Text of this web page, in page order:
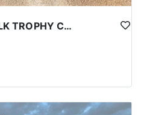
MEXICO SPOT AND STALK TROPHY COUES DEER